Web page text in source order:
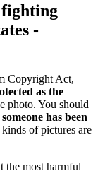
fighting
-
Copyright Act,
as the
photo. You should
has been
kinds of pictures are
the most harmful